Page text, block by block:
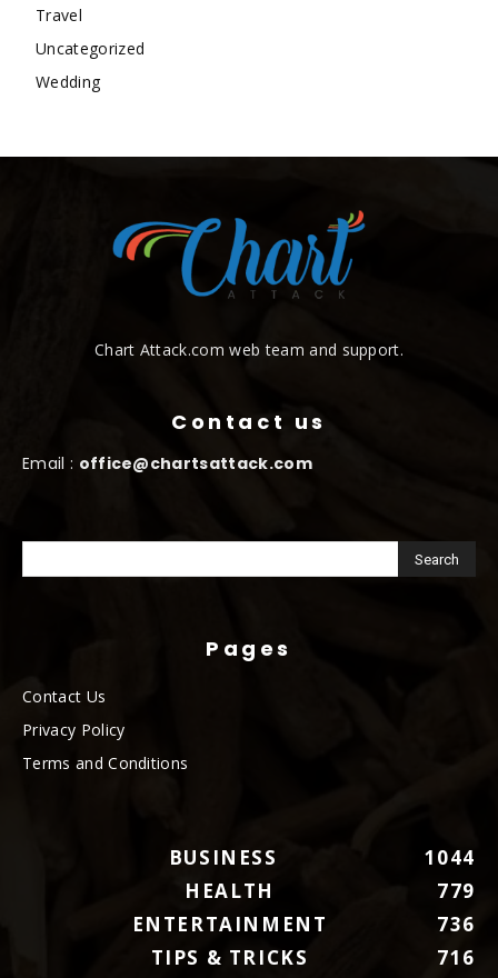
Travel
Uncategorized
Wedding
Chart Attack.com web team and support.
Contact us
Email : office@chartsattack.com
Pages
Contact Us
Privacy Policy
Terms and Conditions
BUSINESS
1044
HEALTH
779
ENTERTAINMENT
736
TIPS & TRICKS
716